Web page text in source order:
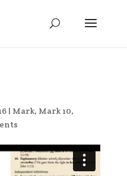
| Mark, Mark 10,